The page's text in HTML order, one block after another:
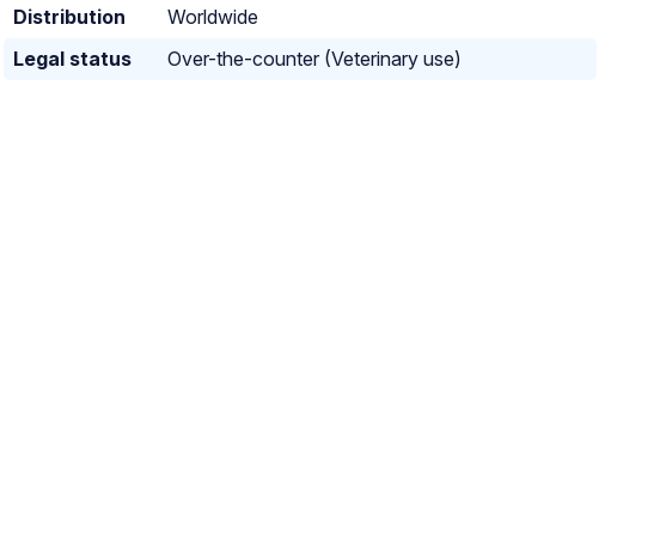
Distribution
Worldwide
Legal status
Over-the-counter (Veterinary use)